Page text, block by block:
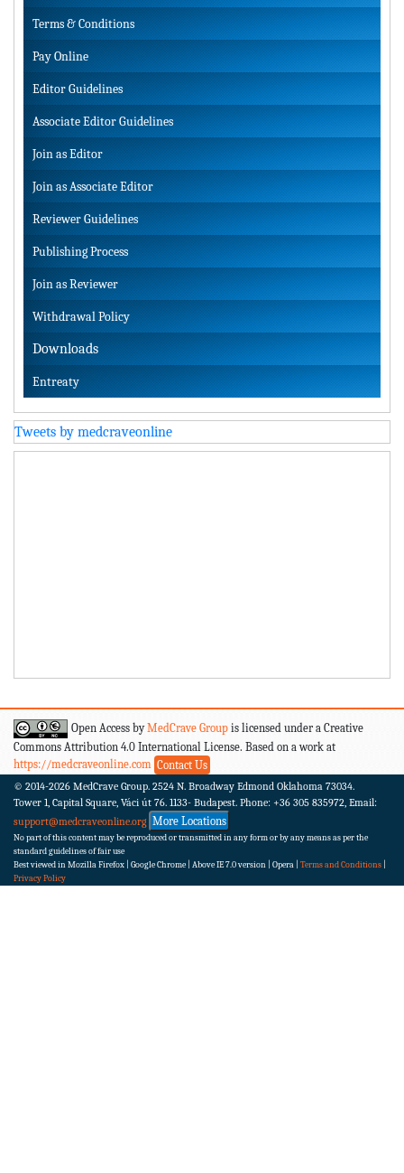
Terms & Conditions
Pay Online
Editor Guidelines
Associate Editor Guidelines
Join as Editor
Join as Associate Editor
Reviewer Guidelines
Publishing Process
Join as Reviewer
Withdrawal Policy
Downloads
Entreaty
Tweets by medcraveonline
Open Access byMedCrave Group is licensed under a Creative
Commons Attribution 4.0 International License. Based on a work at
https://medcraveonline.com Contact Us
© 2014-2026 MedCrave Group. 2524 N. Broadway Edmond Oklahoma 73034.
Tower 1, Capital Square, Váci út 76. 1133- Budapest. Phone: +36 305 835972, Email:
support@medcraveonline.org More Locations
No part of this content may be reproduced or transmitted in any form or by any means as per the
standard guidelines of fair use
Best viewed in Mozilla Firefox | Google Chrome | Above IE 7.0 version | Opera | Terms and Conditions
Privacy Policy